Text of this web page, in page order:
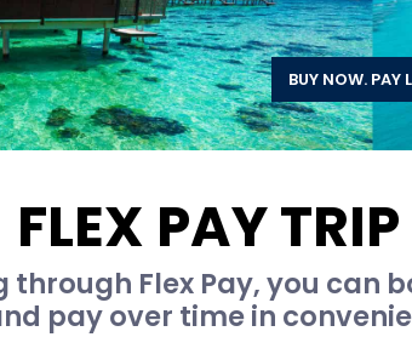
BUY NOW. PAY
FLEX PAY
through Flex Pay, you can
pay over time in